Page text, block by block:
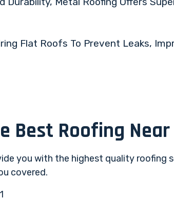
Flat Roofs To Prevent Leaks,
Best Roofing Near
you with the highest quality roofing
covered.